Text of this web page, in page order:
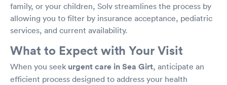
family, or your children, Solv streamlines the process by
allowing you to filter by insurance acceptance, pediatric
services, and current availability.
What to Expect with Your Visit
When you seek urgent care in Sea Girt, anticipate an
efficient process designed to address your health